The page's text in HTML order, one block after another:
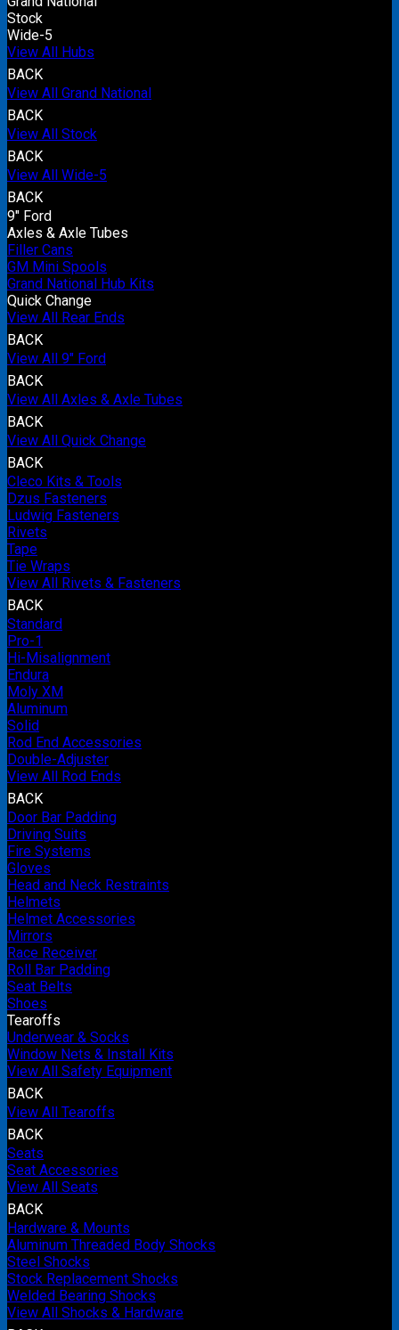
Stock
Wide-5
View All Hubs
BACK
View All Grand National
BACK
View All Stock
BACK
View All Wide-5
BACK
9" Ford
Axles & Axle Tubes
Filler Cans
GM Mini Spools
Grand National Hub Kits
Quick Change
View All Rear Ends
BACK
View All 9" Ford
BACK
View All Axles & Axle Tubes
BACK
View All Quick Change
BACK
Cleco Kits & Tools
Dzus Fasteners
Ludwig Fasteners
Rivets
Tape
Tie Wraps
View All Rivets & Fasteners
BACK
Standard
Pro-1
Hi-Misalignment
Endura
Moly XM
Aluminum
Solid
Rod End Accessories
Double-Adjuster
View All Rod Ends
BACK
Door Bar Padding
Driving Suits
Fire Systems
Gloves
Head and Neck Restraints
Helmets
Helmet Accessories
Mirrors
Race Receiver
Roll Bar Padding
Seat Belts
Shoes
Tearoffs
Underwear & Socks
Window Nets & Install Kits
View All Safety Equipment
BACK
View All Tearoffs
BACK
Seats
Seat Accessories
View All Seats
BACK
Hardware & Mounts
Aluminum Threaded Body Shocks
Steel Shocks
Stock Replacement Shocks
Welded Bearing Shocks
View All Shocks & Hardware